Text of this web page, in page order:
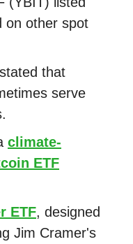
on other spot
that
serve
climate-
ETF
ETF, designed
Jim Cramer's